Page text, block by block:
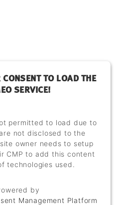
CONSENT TO LOAD THE
SERVICE!
permitted to load due to
not disclosed to the
owner needs to setup
CMP to add this content
technologies used.
by
Management Platform